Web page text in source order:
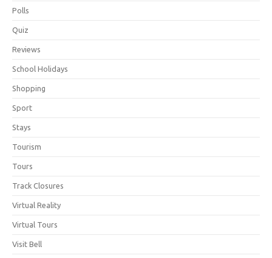
Polls
Quiz
Reviews
School Holidays
Shopping
Sport
Stays
Tourism
Tours
Track Closures
Virtual Reality
Virtual Tours
Visit Bell